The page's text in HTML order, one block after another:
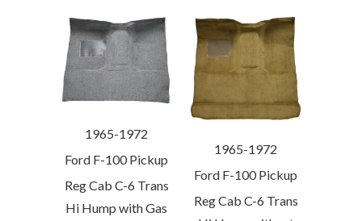
1965-1972
Ford F-100 Pickup
Reg Cab C-6 Trans
Hi Hump with Gas
1965-1972
Ford F-100 Pickup
Reg Cab C-6 Trans